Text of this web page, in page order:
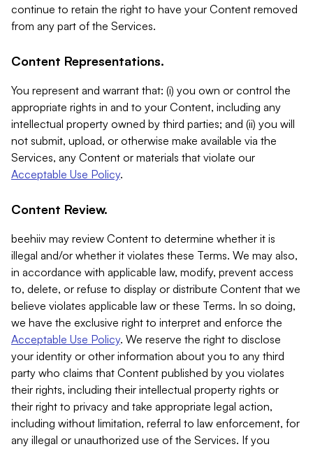
continue to retain the right to have your Content removed
from any part of the Services.
Content Representations.
You represent and warrant that: (i) you own or control the
appropriate rights in and to your Content, including any
intellectual property owned by third parties; and (ii) you will
not submit, upload, or otherwise make available via the
Services, any Content or materials that violate our
Acceptable Use Policy.
Content Review.
beehiiv may review Content to determine whether it is
illegal and/or whether it violates these Terms. We may also,
in accordance with applicable law, modify, prevent access
to, delete, or refuse to display or distribute Content that we
believe violates applicable law or these Terms. In so doing,
we have the exclusive right to interpret and enforce the
Acceptable Use Policy. We reserve the right to disclose
your identity or other information about you to any third
party who claims that Content published by you violates
their rights, including their intellectual property rights or
their right to privacy and take appropriate legal action,
including without limitation, referral to law enforcement, for
any illegal or unauthorized use of the Services. If you